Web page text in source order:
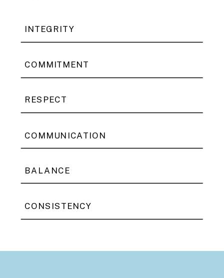
COMMITMENT
RESPECT
COMMUNICATION
BALANCE
CONSISTENCY
INTEGRITY